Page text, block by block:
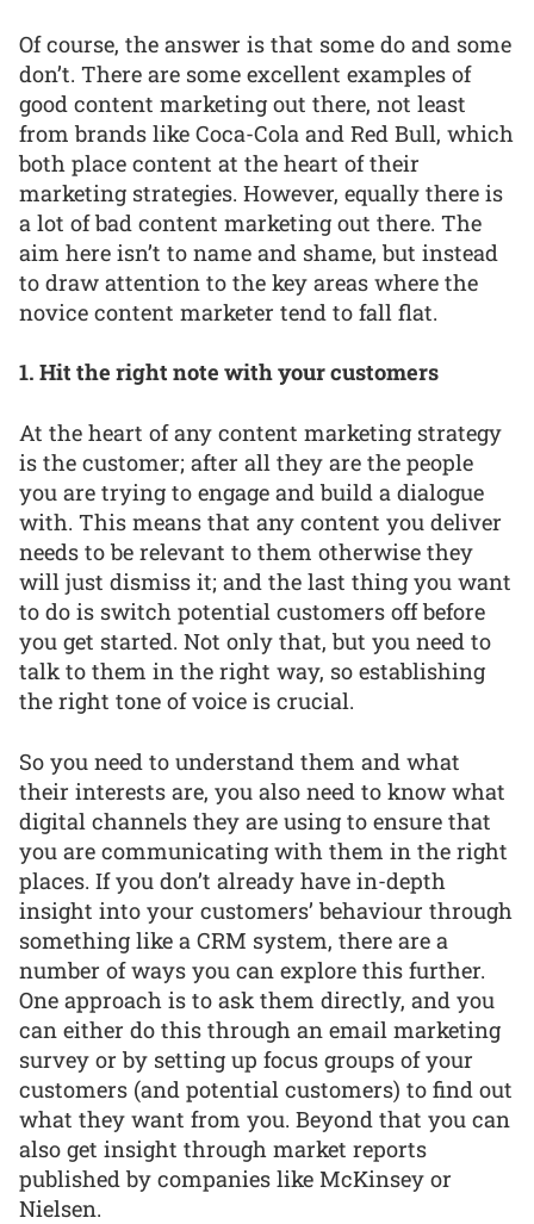
Of course, the answer is that some do and some
don’t. There are some excellent examples of
good content marketing out there, not least
from brands like Coca-Cola and Red Bull, which
both place content at the heart of their
marketing strategies. However, equally there is
a lot of bad content marketing out there. The
aim here isn’t to name and shame, but instead
to draw attention to the key areas where the
novice content marketer tend to fall flat.
1. Hit the right note with your customers
At the heart of any content marketing strategy
is the customer; after all they are the people
you are trying to engage and build a dialogue
with. This means that any content you deliver
needs to be relevant to them otherwise they
will just dismiss it; and the last thing you want
to do is switch potential customers off before
you get started. Not only that, but you need to
talk to them in the right way, so establishing
the right tone of voice is crucial.
So you need to understand them and what
their interests are, you also need to know what
digital channels they are using to ensure that
you are communicating with them in the right
places. If you don’t already have in-depth
insight into your customers’ behaviour through
something like a CRM system, there are a
number of ways you can explore this further.
One approach is to ask them directly, and you
can either do this through an email marketing
survey or by setting up focus groups of your
customers (and potential customers) to find out
what they want from you. Beyond that you can
also get insight through market reports
published by companies like McKinsey or
Nielsen.